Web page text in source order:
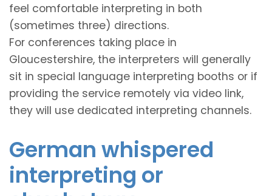
feel comfortable interpreting in both
(sometimes three) directions.
For conferences taking place in
Gloucestershire, the interpreters will generally
sit in special language interpreting booths or if
providing the service remotely via video link,
they will use dedicated interpreting channels.
German whispered
interpreting or